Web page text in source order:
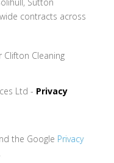
contracts across
Ltd - Privacy
the Google Privacy